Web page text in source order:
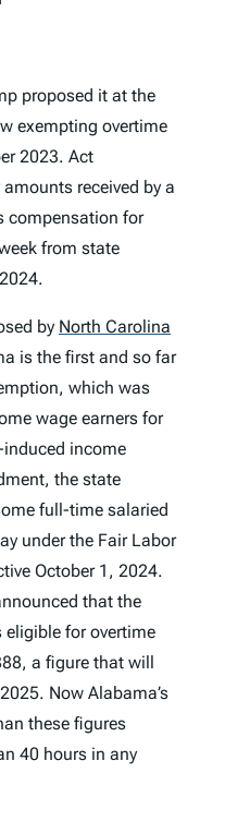
proposed it at the
exempting overtime
2023. Act
received by a
compensation for
from state
by North Carolina
is the first and so far
which was
wage earners for
income
the state
full-time salaried
under the Fair Labor
October 1, 2024.
that the
eligible for overtime
a figure that will
Now Alabama’s
these figures
40 hours in any